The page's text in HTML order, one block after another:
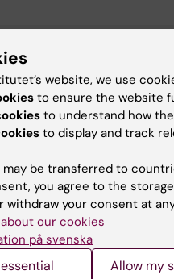
Course
Email:
Per
Course co-
Email:
website, we use
to ensure the website
to understand how
to display and track
be transferred to
you agree to the
withdraw your consent at
our cookies
på svenska
Allow my